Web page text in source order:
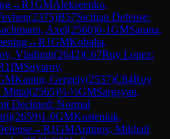
→R1GMAlekseenko,
(2375)B57Sicilian Defense:
Axel(2560)0-1GMSarana,
→R1GMKobalia,
Vladimir(2642)C67Ruy Lopez:
1IMSuyarov,
Kantor, Gergely(2537)C84Ruy
Mittal(2565)½-½GMSargsyan,
Declined: Normal
(2659)1-0GMKosteniuk,
→R1GMAntipov, Mikhail